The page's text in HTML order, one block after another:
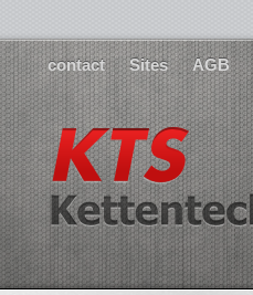
contact Sites AGB